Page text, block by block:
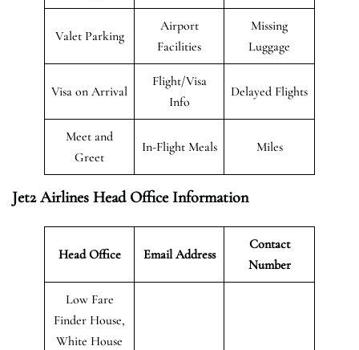
Valet Parking
Airport
Facilities
Missing
Luggage
Visa on Arrival
Flight/Visa
Info
Delayed Flights
Meet and
Greet
In-Flight Meals Miles
Jet2 Airlines Head Office Information
Head Office Email Address
Contact
Number
Low Fare
Finder House,
White House